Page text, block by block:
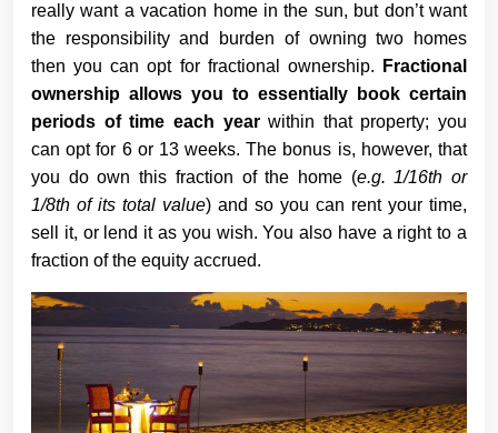
really want a vacation home in the sun, but don’t want
the responsibility and burden of owning two homes
then you can opt for fractional ownership.
Fractional
ownership allows you to essentially book certain
periods of time each yearwithin that property; you
can opt for 6 or 13 weeks. The bonus is, however, that
you do own this fraction of the home (e.g. 1/16th or
1/8th of its total value) and so you can rent your time,
sell it, or lend it as you wish. You also have a right to a
fraction of the equity accrued.